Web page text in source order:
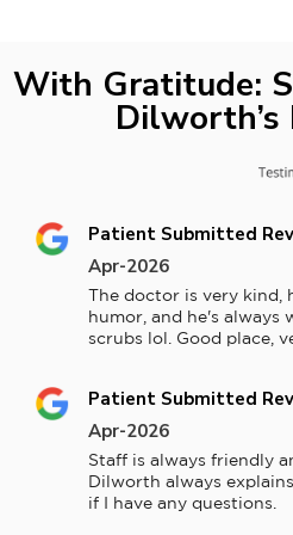
With Gratitude:
Dilworth’s
Patient Submitted
Apr-2026
The doctor is very kind,
humor, and he's always
scrubs lol. Good place,
Patient Submitted
Apr-2026
Staff is always friendly
Dilworth always
if I have any questions.